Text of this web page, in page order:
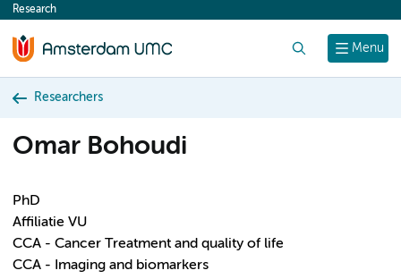
content
Menu
Research
Researchers
Omar Bohoudi
PhD
Affiliatie VU
CCA - Cancer Treatment and quality of life
CCA - Imaging and biomarkers